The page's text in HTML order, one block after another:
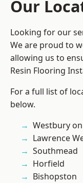
Our
Looking for our
We are proud to
allowing us to
Resin Flooring
For a full list of
below.
Westbury
Lawrence
Southmead
Horfield
Bishopston